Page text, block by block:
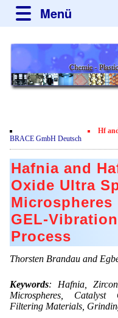
Menü
über BRACE
Leistungen
Newsticker
Film
Kundenrezensionen
Zertifikate
Datenschutzerklärung
Kontakt
Neues
Newsletter
Mikrokugelanlagen
Heizkammern
Trockner
Sortieranlagen
Gebrauchte
Angebotsanfrage
Spherisator Serie
Spherisator M2
Pilotanlagen
Produktionsanlagen
Angebotsanfrage
Dienstleistungen
Mikrokugeln und
Mikrokapseln
Mietanlagen
Anwendungen
Aromakapseln
Emulgatoren
Instant Kugeln
Ultra spherical
Ultra spherical
Jobbörse
Kontakt
BRACE GmbH Deutsch
Hf
Hafnia and
Oxide Ultra
Microspheres
GEL-
Process
Thorsten Brandau and
Keywords: Hafnia,
Microspheres, Catalyst
Filtering Materials,